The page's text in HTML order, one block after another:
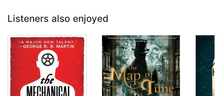
Listeners also enjoyed